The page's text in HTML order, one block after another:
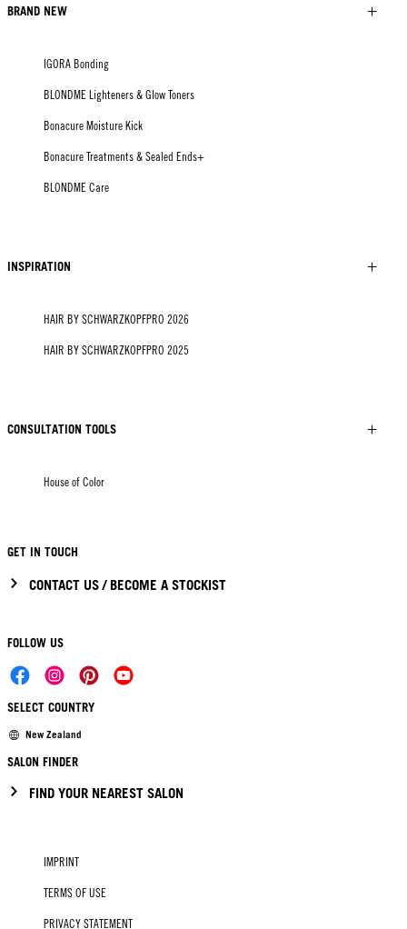
BRAND NEW
IGORA Bonding
BLONDME Lighteners & Glow Toners
Bonacure Moisture Kick
Bonacure Treatments & Sealed Ends+
BLONDME Care
INSPIRATION
HAIR BY SCHWARZKOPFPRO 2026
HAIR BY SCHWARZKOPFPRO 2025
CONSULTATION TOOLS
House of Color
GET IN TOUCH
CONTACT US / BECOME A STOCKIST
FOLLOW US
SELECT COUNTRY
New Zealand
SALON FINDER
FIND YOUR NEAREST SALON
IMPRINT
TERMS OF USE
PRIVACY STATEMENT